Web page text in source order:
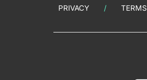
PRIVACY TERMS